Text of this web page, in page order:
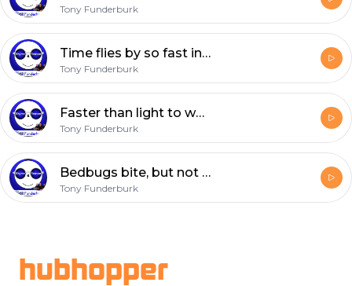
Tony Funderburk
Time flies by so fast in this world where we’re cast
Tony Funderburk
Faster than light to where day becomes night
Tony Funderburk
Bedbugs bite, but not in the starlight
Tony Funderburk
hubhopper